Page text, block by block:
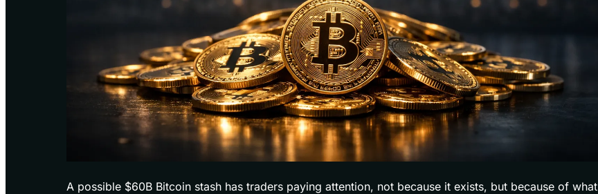
A possible $60B Bitcoin stash has traders paying attention, not because it exists, but because of what